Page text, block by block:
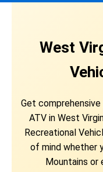
West
Get
ATV in West
Recreational
of mind whether
Mountains or